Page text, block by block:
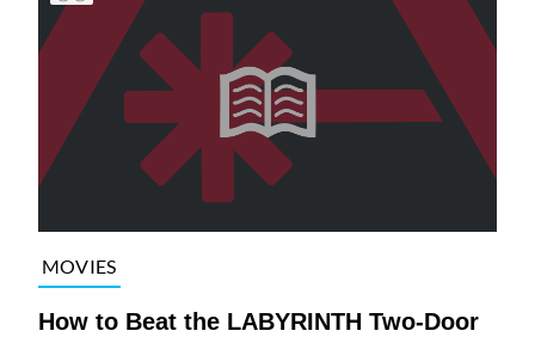
MOVIES
How to Beat the LABYRINTH Two-Door